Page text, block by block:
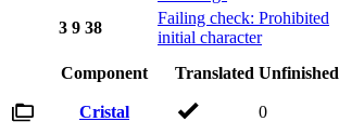
3 9 38
Failing check: Prohibited
initial character
Component
Translated Unfinished
Cristal
0